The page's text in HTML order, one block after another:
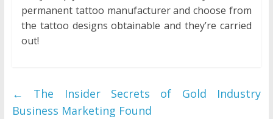
permanent tattoo manufacturer and choose from
the tattoo designs obtainable and they’re carried
out!
←
The Insider Secrets of Gold Industry
Business Marketing Found